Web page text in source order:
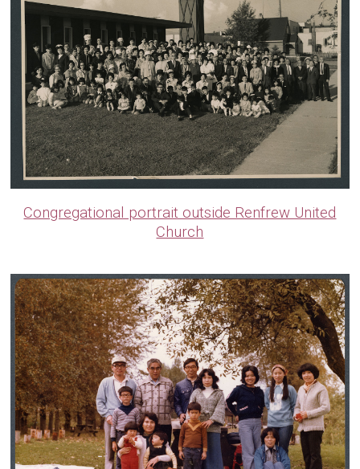
Congregational portrait outside Renfrew United
Church